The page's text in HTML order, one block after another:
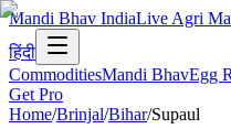
Mandi Bhav IndiaLive Agri
हिंदी
CommoditiesMandi BhavEgg
Get Pro
Home/Brinjal/Bihar/Supaul